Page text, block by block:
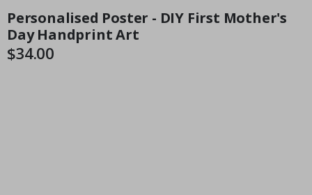
You might also like
this ✔
cart
Skip
to
the
end
Skip
to
the
beginning
Personalised Poster - DIY First Mother's
Day Handprint Art
$34.00